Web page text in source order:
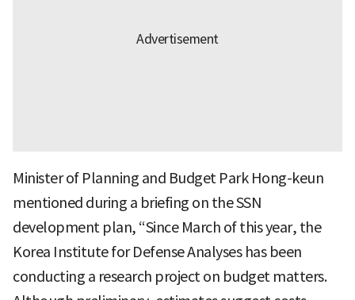
Minister of Planning and Budget Park Hong-keun
mentioned during a briefing on the SSN
development plan, “Since March of this year, the
Korea Institute for Defense Analyses has been
conducting a research project on budget matters.